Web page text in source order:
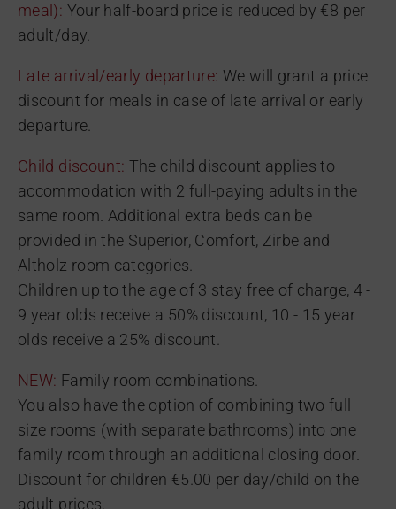
meal): Your half-board price is reduced by €8 per
adult/day.
Late arrival/early departure: We will grant a price
discount for meals in case of late arrival or early
departure.
Child discount: The child discount applies to
accommodation with 2 full-paying adults in the
same room. Additional extra beds can be
provided in the Superior, Comfort, Zirbe and
Altholz room categories.
Children up to the age of 3 stay free of charge, 4 -
9 year olds receive a 50% discount, 10 - 15 year
olds receive a 25% discount.
NEW: Family room combinations.
You also have the option of combining two full
size rooms (with separate bathrooms) into one
family room through an additional closing door.
Discount for children €5.00 per day/child on the
adult prices.